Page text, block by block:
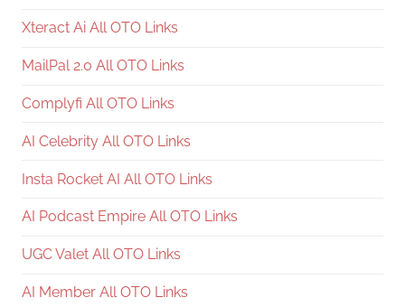
Xteract Ai All OTO Links
MailPal 2.0 All OTO Links
Complyfi All OTO Links
AI Celebrity All OTO Links
Insta Rocket AI All OTO Links
AI Podcast Empire All OTO Links
UGC Valet All OTO Links
AI Member All OTO Links